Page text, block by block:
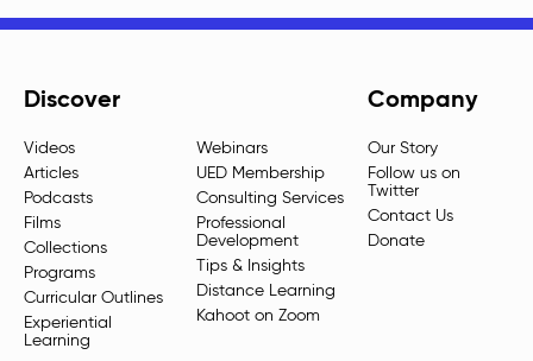
Discover
Videos
Articles
Podcasts
Films
Collections
Programs
Curricular Outlines
Experiential
Learning
Webinars
UED Membership
Consulting Services
Professional
Development
Tips & Insights
Distance Learning
Kahoot on Zoom
Company
Our Story
Follow us on
Twitter
Contact Us
Donate